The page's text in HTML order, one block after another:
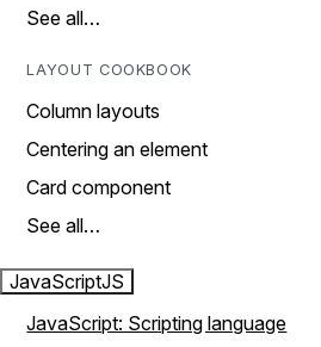
See all…
LAYOUT COOKBOOK
Column layouts
Centering an element
Card component
See all…
JavaScriptJS
JavaScript: Scripting language